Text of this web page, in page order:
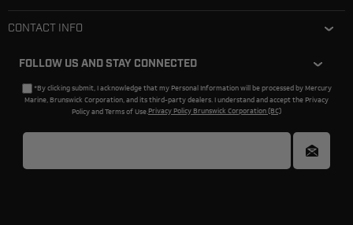
CONTACT INFO
FOLLOW US AND STAY CONNECTED
*By clicking submit, I acknowledge that my Personal Information will be processed by Mercury
Marine, Brunswick Corporation, and its third-party dealers. I understand and accept the Privacy
Policy and Terms of Use.Privacy Policy Brunswick Corporation (BC)